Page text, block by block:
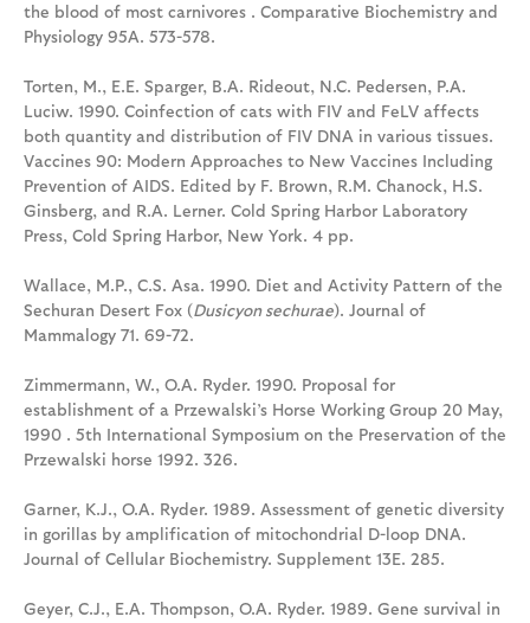
the blood of most carnivores . Comparative Biochemistry and
Physiology 95A. 573-578.
Torten, M., E.E. Sparger, B.A. Rideout, N.C. Pedersen, P.A.
Luciw. 1990. Coinfection of cats with FIV and FeLV affects
both quantity and distribution of FIV DNA in various tissues.
Vaccines 90: Modern Approaches to New Vaccines Including
Prevention of AIDS. Edited by F. Brown, R.M. Chanock, H.S.
Ginsberg, and R.A. Lerner. Cold Spring Harbor Laboratory
Press, Cold Spring Harbor, New York. 4 pp.
Wallace, M.P., C.S. Asa. 1990. Diet and Activity Pattern of the
Sechuran Desert Fox (Dusicyon sechurae). Journal of
Mammalogy 71. 69-72.
Zimmermann, W., O.A. Ryder. 1990. Proposal for
establishment of a Przewalski’s Horse Working Group 20 May,
1990 . 5th International Symposium on the Preservation of the
Przewalski horse 1992. 326.
Garner, K.J., O.A. Ryder. 1989. Assessment of genetic diversity
in gorillas by amplification of mitochondrial D-loop DNA.
Journal of Cellular Biochemistry. Supplement 13E. 285.
Geyer, C.J., E.A. Thompson, O.A. Ryder. 1989. Gene survival in